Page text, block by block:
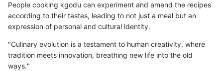
People cooking kgodu can experiment and amend the recipes
according to their tastes, leading to not just a meal but an
expression of personal and cultural identity.
"Culinary evolution is a testament to human creativity, where
tradition meets innovation, breathing new life into the old
ways."